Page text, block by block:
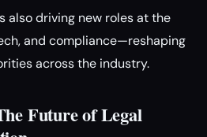
also driving new roles at the
and compliance—reshaping
across the industry.
Future of Legal